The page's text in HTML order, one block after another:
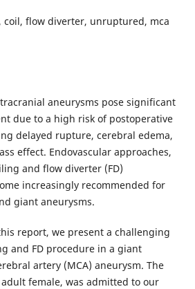
coil, flow diverter, unruptured, mca
aneurysms pose significant
due to a high risk of postoperative
delayed rupture, cerebral edema,
effect. Endovascular approaches,
and flow diverter (FD)
increasingly recommended for
giant aneurysms.
report, we present a challenging
and FD procedure in a giant
artery (MCA) aneurysm. The
female, was admitted to our